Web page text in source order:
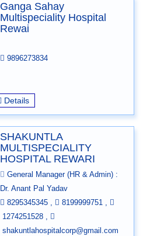
Ganga Sahay
Multispeciality Hospital
Rewai
9896273834
Details
SHAKUNTLA
MULTISPECIALITY
HOSPITAL REWARI
General Manager (HR & Admin) :
Dr. Anant Pal Yadav
8295345345 , 8199999751 ,
1274251528 ,
shakuntlahospitalcorp@gmail.com